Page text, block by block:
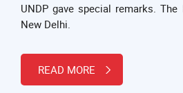
UNDP gave special remarks.
New Delhi.
READ MORE